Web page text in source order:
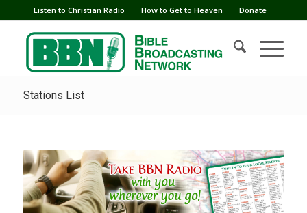
Listen to Christian Radio How to Get to Heaven Donate
Stations List